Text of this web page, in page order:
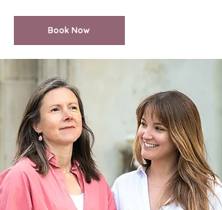
Book Now